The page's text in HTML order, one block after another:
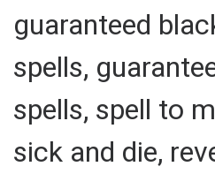
guaranteed
spells,
spells, spell to
sick and die,